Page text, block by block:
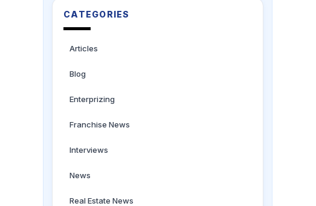
CATEGORIES
Articles
Blog
Enterprizing
Franchise News
Interviews
News
Real Estate News